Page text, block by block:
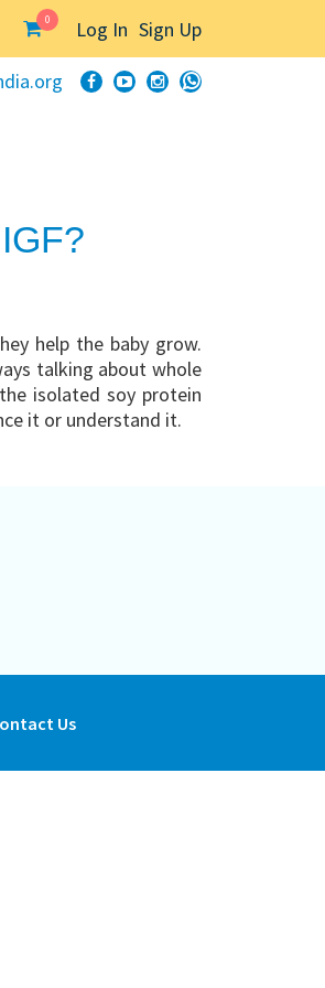
0 Log In Sign Up
help the baby grow.
talking about whole
isolated soy protein
it or understand it.
Us